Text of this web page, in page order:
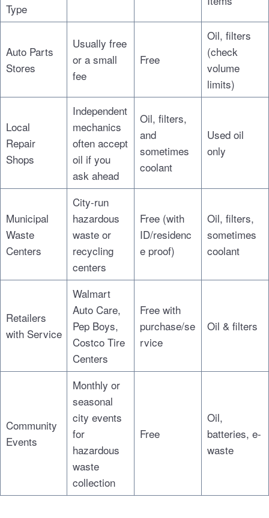
Type
Auto Parts
Stores
Usually free
or a small
fee
Free
Oil, filters
(check
volume
limits)
Local
Repair
Shops
Independent
mechanics
often accept
oil if you
ask ahead
Oil, filters,
and
sometimes
coolant
Used oil
only
Municipal
Waste
Centers
City-run
hazardous
waste or
recycling
centers
Free (with
ID/residenc
e proof)
Oil, filters,
sometimes
coolant
Retailers
with Service
Walmart
Auto Care,
Pep Boys,
Costco Tire
Centers
Free with
purchase/se
rvice
Oil & filters
Community
Events
Monthly or
seasonal
city events
for
hazardous
waste
collection
Free
Oil,
batteries, e-
waste